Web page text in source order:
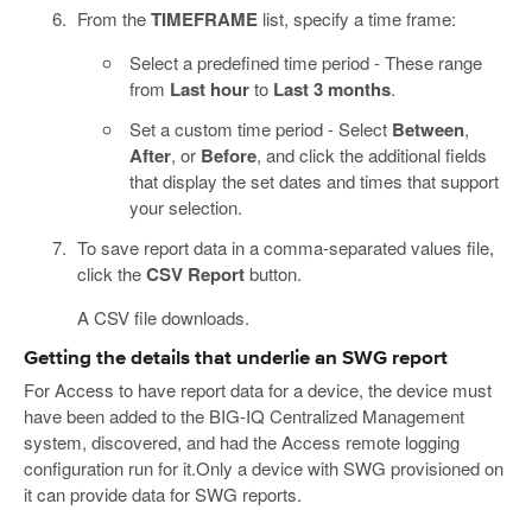
From theTIMEFRAMElist, specify a time frame:
Select a predefined time period - These range
from Last hourto Last 3 months.
Set a custom time period - Select Between,
After, or Before, and click the additional fields
that display the set dates and times that support
your selection.
To save report data in a comma-separated values file,
click theCSV Reportbutton.
A CSV file downloads.
Getting the details that underlie an SWG report
For Access to have report data for a device, the device must
have been added to the BIG-IQ Centralized Management
system, discovered, and had the Access remote logging
configuration run for it.Only a device with SWG provisioned on
it can provide data for SWG reports.